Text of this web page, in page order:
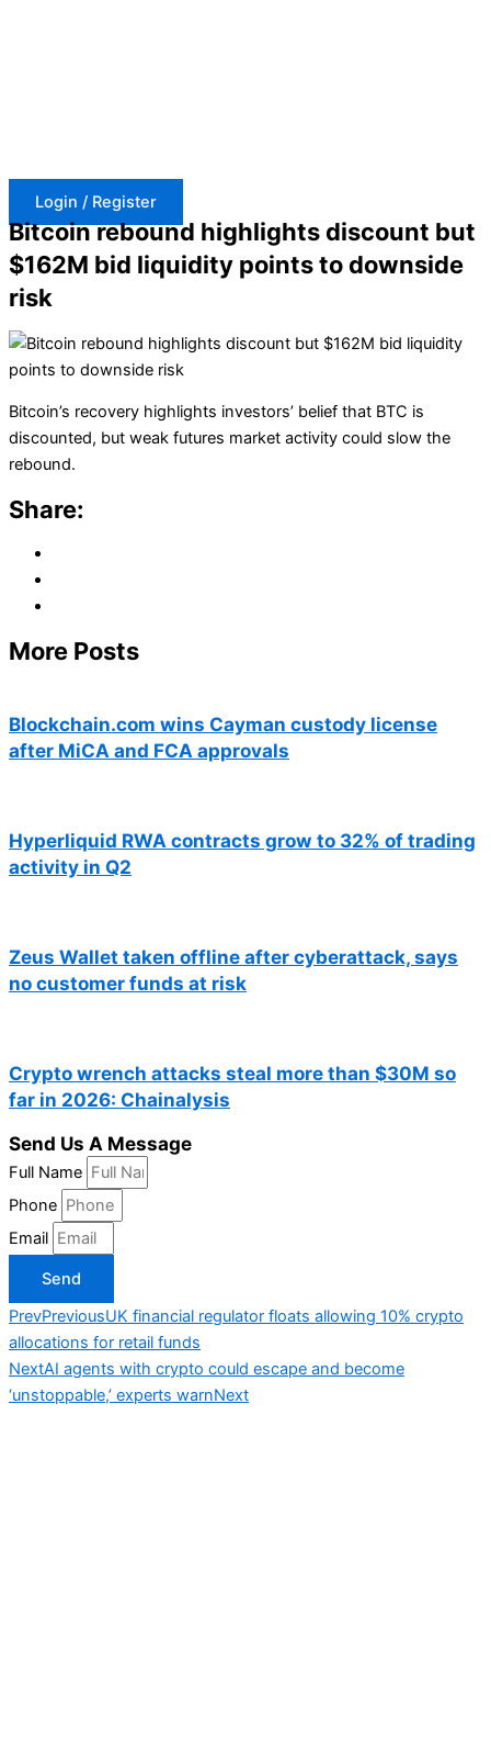
Login / Register
Bitcoin rebound highlights discount but
$162M bid liquidity points to downside
risk
Bitcoin’s recovery highlights investors’ belief that BTC is
discounted, but weak futures market activity could slow the
rebound.
Share:
More Posts
Blockchain.com wins Cayman custody license
after MiCA and FCA approvals
Hyperliquid RWA contracts grow to 32% of trading
activity in Q2
Zeus Wallet taken offline after cyberattack, says
no customer funds at risk
Crypto wrench attacks steal more than $30M so
far in 2026: Chainalysis
Send Us A Message
Full Name
Phone
Email
Send
PrevPreviousUK financial regulator floats allowing 10% crypto
allocations for retail funds
NextAI agents with crypto could escape and become
‘unstoppable,’ experts warnNext